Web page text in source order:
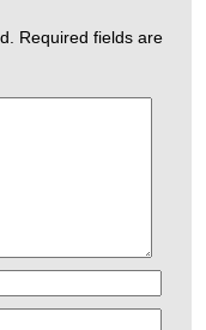
Required fields are